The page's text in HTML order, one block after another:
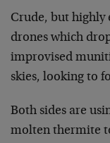
Crude, but highly
drones which
improvised
skies, looking to
Both sides are
molten thermite